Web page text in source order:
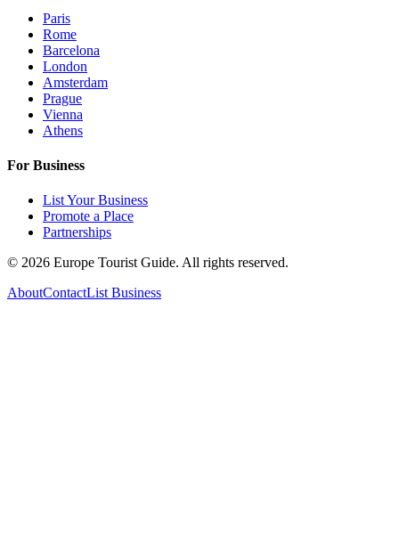
Paris
Rome
Barcelona
London
Amsterdam
Prague
Vienna
Athens
For Business
List Your Business
Promote a Place
Partnerships
© 2026 Europe Tourist Guide. All rights reserved.
AboutContactList Business